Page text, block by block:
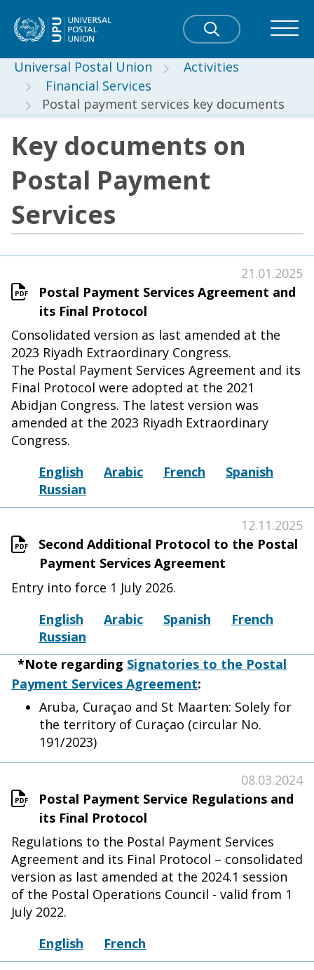
Universal Postal Union
Activities
Financial Services
Postal payment services key documents
Key documents on
Postal Payment
Services
Postal Payment Services Agreement and
its Final Protocol
21.01.2025
Consolidated version as last amended at the
2023 Riyadh Extraordinary Congress.
The Postal Payment Services Agreement and its
Final Protocol were adopted at the 2021
Abidjan Congress. The latest version was
amended at the 2023 Riyadh Extraordinary
Congress.
English
Arabic French
Spanish
Russian
Second Additional Protocol to the Postal
Payment Services Agreement
12.11.2025
Entry into force 1 July 2026.
English
Arabic Spanish
French
Russian
*Note regarding Signatories to the Postal
Payment Services Agreement:
Aruba, Curaçao and St Maarten: Solely for
the territory of Curaçao (circular No.
191/2023)
Postal Payment Service Regulations and
its Final Protocol
08.03.2024
Regulations to the Postal Payment Services
Agreement and its Final Protocol – consolidated
version as last amended at the 2024.1 session
of the Postal Operations Council - valid from 1
July 2022.
English
French